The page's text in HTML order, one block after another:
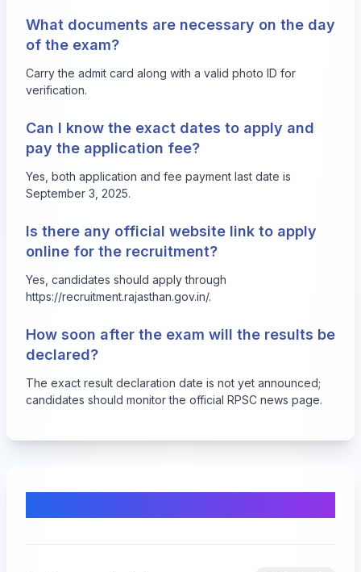
What documents are necessary on the day
of the exam?
Carry the admit card along with a valid photo ID for
verification.
Can I know the exact dates to apply and
pay the application fee?
Yes, both application and fee payment last date is
September 3, 2025.
Is there any official website link to apply
online for the recruitment?
Yes, candidates should apply through
https://recruitment.rajasthan.gov.in/.
How soon after the exam will the results be
declared?
The exact result declaration date is not yet announced;
candidates should monitor the official RPSC news page.